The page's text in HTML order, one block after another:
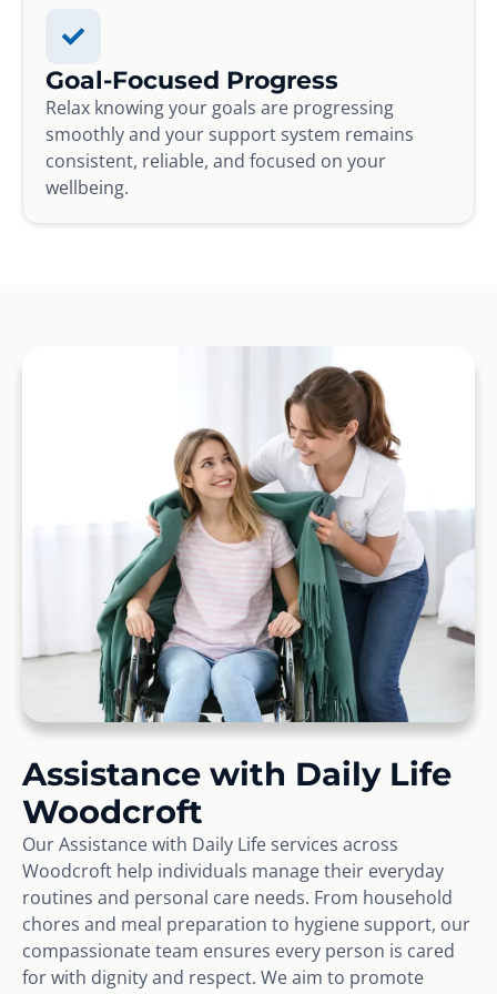
Goal-Focused Progress
Relax knowing your goals are progressing
smoothly and your support system remains
consistent, reliable, and focused on your
wellbeing.
Assistance with Daily Life
Woodcroft
Our Assistance with Daily Life services across
Woodcroft help individuals manage their everyday
routines and personal care needs. From household
chores and meal preparation to hygiene support, our
compassionate team ensures every person is cared
for with dignity and respect. We aim to promote